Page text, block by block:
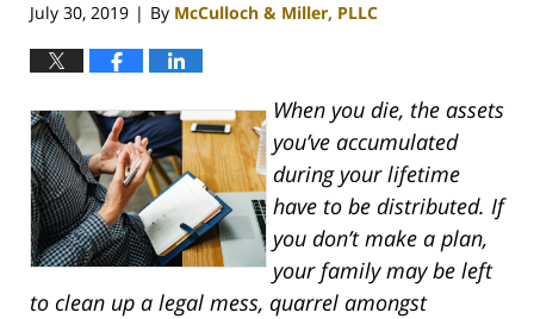
July 30, 2019 | By McCulloch & Miller, PLLC
When you die, the assets
you’ve accumulated
during your lifetime
have to be distributed. If
you don’t make a plan,
your family may be left
to clean up a legal mess, quarrel amongst